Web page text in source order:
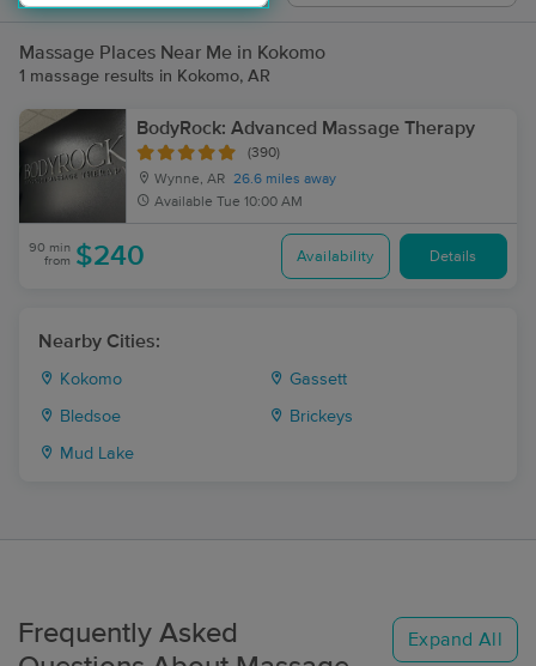
Massage Places Near Me in Kokomo
1 massage results in Kokomo, AR
BodyRock: Advanced Massage Therapy
(390)
Wynne, AR 26.6 miles away
Available Tue 10:00 AM
90 min
from $240 Availability Details
Nearby Cities:
Kokomo Gassett
Bledsoe Brickeys
Mud Lake
Frequently Asked
Expand All